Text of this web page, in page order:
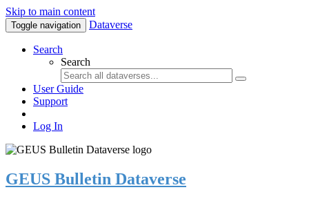
Skip to main content
Toggle navigation Dataverse
Search
Search
User Guide
Support
Log In
GEUS Bulletin Dataverse